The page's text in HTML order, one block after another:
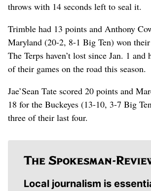
throws with 14 seconds left to seal it.
Trimble had 13 points and Anthony
Maryland (20-2, 8-1 Big Ten) won
The Terps haven’t lost since Jan. 1 and
of their games on the road this season.
Jae’Sean Tate scored 20 points and
18 for the Buckeyes (13-10, 3-7 Big
three of their last four.
Local journalism is